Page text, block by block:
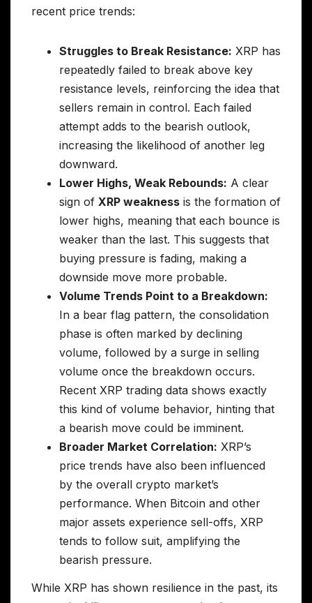
recent price trends:
Struggles to Break Resistance: XRP has
repeatedly failed to break above key
resistance levels, reinforcing the idea that
sellers remain in control. Each failed
attempt adds to the bearish outlook,
increasing the likelihood of another leg
downward.
Lower Highs, Weak Rebounds: A clear
sign of XRP weakness is the formation of
lower highs, meaning that each bounce is
weaker than the last. This suggests that
buying pressure is fading, making a
downside move more probable.
Volume Trends Point to a Breakdown:
In a bear flag pattern, the consolidation
phase is often marked by declining
volume, followed by a surge in selling
volume once the breakdown occurs.
Recent XRP trading data shows exactly
this kind of volume behavior, hinting that
a bearish move could be imminent.
Broader Market Correlation: XRP’s
price trends have also been influenced
by the overall crypto market’s
performance. When Bitcoin and other
major assets experience sell-offs, XRP
tends to follow suit, amplifying the
bearish pressure.
While XRP has shown resilience in the past, its